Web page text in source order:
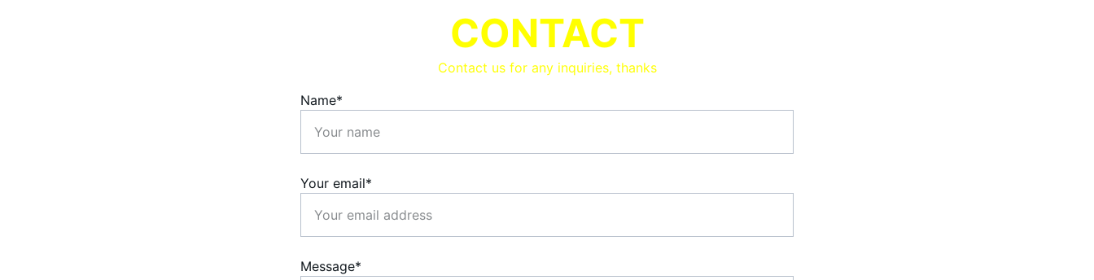
Name*
Your email*
Message*
CONTACT
Contact us for any inquiries, thanks